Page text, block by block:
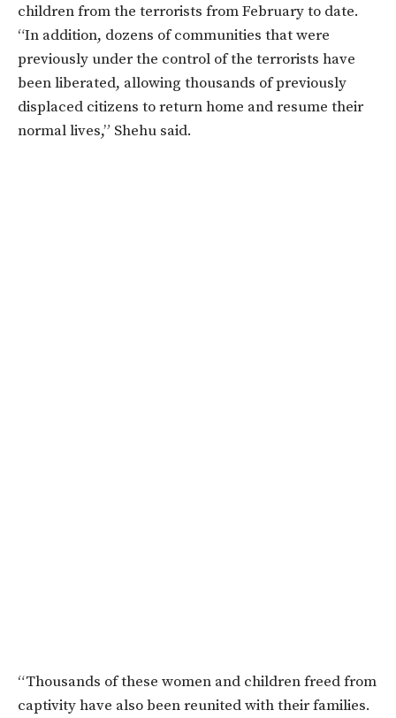
children from the terrorists from February to date.
“In addition, dozens of communities that were
previously under the control of the terrorists have
been liberated, allowing thousands of previously
displaced citizens to return home and resume their
normal lives,” Shehu said.
“Thousands of these women and children freed from
captivity have also been reunited with their families.